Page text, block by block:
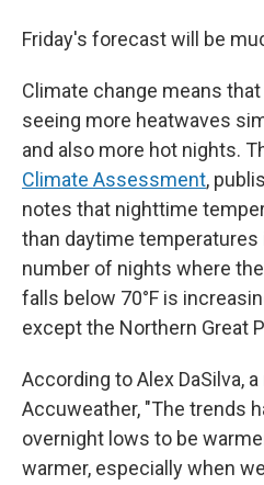
Friday's forecast will be
Climate change means
seeing more heatwaves
and also more hot nights.
Climate Assessment,
notes that nighttime
than daytime temperatures
number of nights where
falls below 70°F is
except the Northern Great
According to Alex DaSilva,
Accuweather, "The trends
overnight lows to be
warmer, especially when